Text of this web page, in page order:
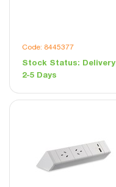
Code: 8445377
Stock Status: Delivery
2-5 Days